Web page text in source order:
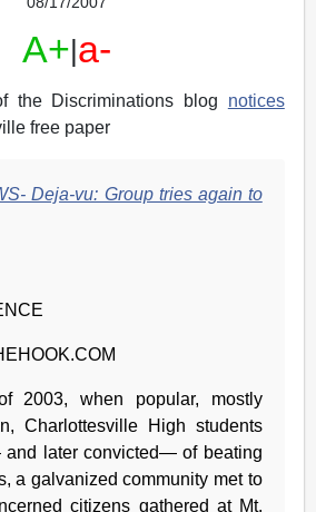
A+ a-
the Discriminations blog notices
free paper
Deja-vu: Group tries again to
2003, when popular, mostly
Charlottesville High students
later convicted— of beating
a galvanized community met to
citizens gathered at Mt.